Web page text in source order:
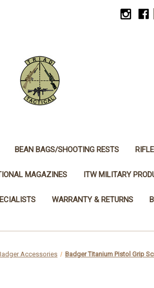
BEAN BAGS/SHOOTING RESTS
MAGAZINES ITW MILITARY
WARRANTY & RETURNS
Accessories Badger Titanium Pistol Grip